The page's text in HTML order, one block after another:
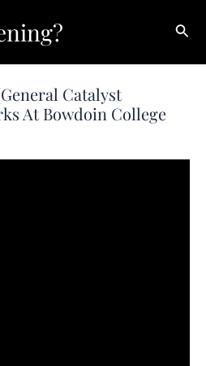
Catalyst
At Bowdoin College